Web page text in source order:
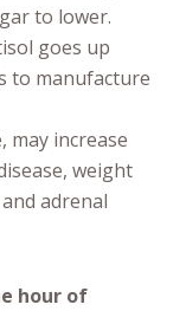
to lower.
goes up
to manufacture
may increase
weight
adrenal
hour of